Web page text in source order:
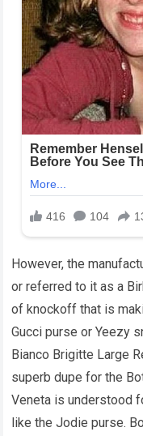
However, the
or referred to it as a
of knockoff that is
Gucci purse or Yeezy
Bianco Brigitte Large
superb dupe for the
Veneta is understood
like the Jodie purse.